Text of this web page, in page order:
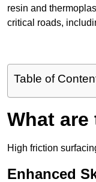
resin and
critical roads,
Table of
What
High friction
Enhanced